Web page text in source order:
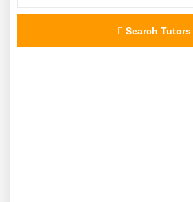
Search Tutors